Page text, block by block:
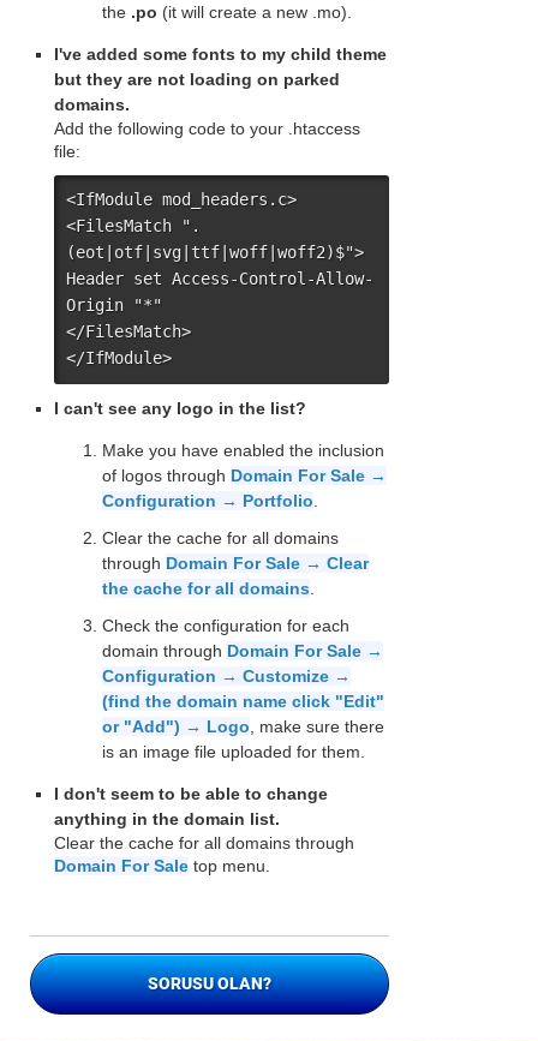
the .po (it will create a new .mo).
I've added some fonts to my child theme
but they are not loading on parked
domains.
Add the following code to your .htaccess
file:
<IfModule mod_headers.c>
<FilesMatch ".
(eot|otf|svg|ttf|woff|woff2)$">
Header set Access-Control-Allow-
Origin "*"
</FilesMatch>
</IfModule>
I can't see any logo in the list?
Make you have enabled the inclusion
of logos through Domain For Sale →
Configuration → Portfolio.
Clear the cache for all domains
through Domain For Sale → Clear
the cache for all domains.
Check the configuration for each
domain through Domain For Sale →
Configuration → Customize →
(find the domain name click "Edit"
or "Add") → Logo, make sure there
is an image file uploaded for them.
I don't seem to be able to change
anything in the domain list.
Clear the cache for all domains through
Domain For Sale top menu.
SORUSU OLAN?